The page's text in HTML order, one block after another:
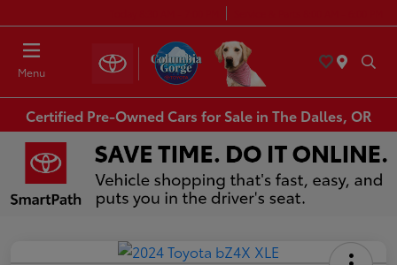
Menu
Certified Pre-Owned Cars for Sale in The Dalles, OR